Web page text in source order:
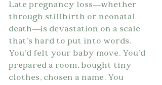
Late pregnancy loss—whether
through stillbirth or neonatal
death—is devastation on a scale
that's hard to put into words.
You'd felt your baby move. You'd
prepared a room, bought tiny
clothes, chosen a name. You